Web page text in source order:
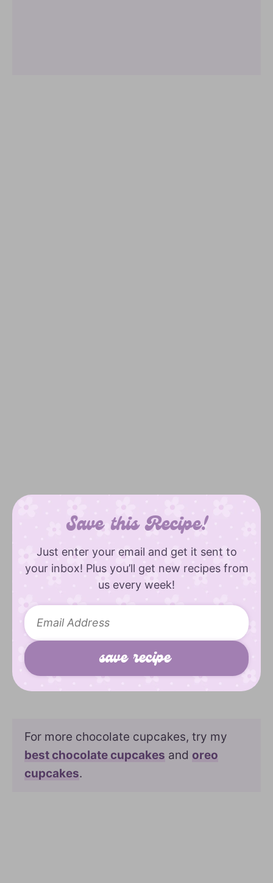
Save this Recipe!
Just enter your email and get it sent to
your inbox! Plus you’ll get new recipes from
us every week!
For more chocolate cupcakes, try my
best chocolate cupcakes and oreo
cupcakes.